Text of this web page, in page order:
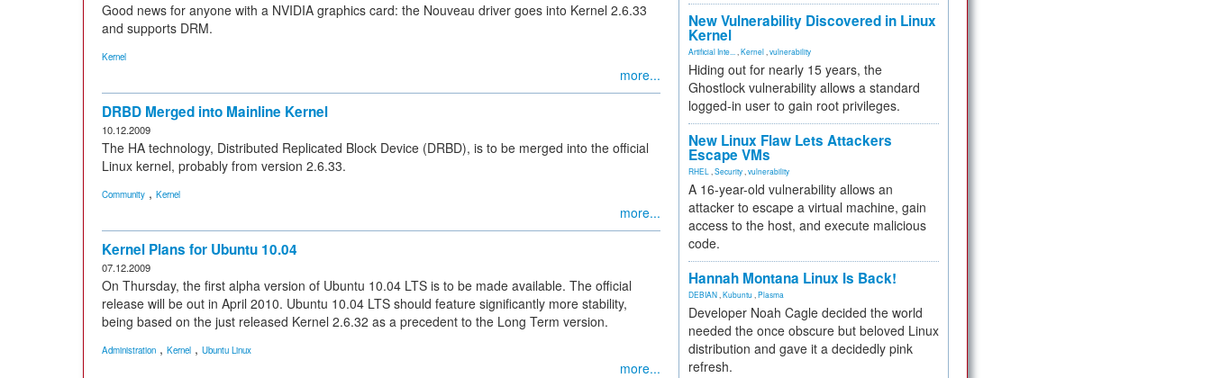
Good news for anyone with a NVIDIA graphics card: the Nouveau driver goes into Kernel 2.6.33
and supports DRM.
Kernel
more...
DRBD Merged into Mainline Kernel
10.12.2009
The HA technology, Distributed Replicated Block Device (DRBD), is to be merged into the official
Linux kernel, probably from version 2.6.33.
Community , Kernel
more...
Kernel Plans for Ubuntu 10.04
07.12.2009
On Thursday, the first alpha version of Ubuntu 10.04 LTS is to be made available. The official
release will be out in April 2010. Ubuntu 10.04 LTS should feature significantly more stability,
being based on the just released Kernel 2.6.32 as a precedent to the Long Term version.
Administration , Kernel , Ubuntu Linux
more...
New Vulnerability Discovered in Linux
Kernel
Artificial Inte... Kernel vulnerability
Hiding out for nearly 15 years, the
Ghostlock vulnerability allows a standard
logged-in user to gain root privileges.
New Linux Flaw Lets Attackers
Escape VMs
RHEL Security vulnerability
A 16-year-old vulnerability allows an
attacker to escape a virtual machine, gain
access to the host, and execute malicious
code.
Hannah Montana Linux Is Back!
DEBIAN Kubuntu Plasma
Developer Noah Cagle decided the world
needed the once obscure but beloved Linux
distribution and gave it a decidedly pink
refresh.